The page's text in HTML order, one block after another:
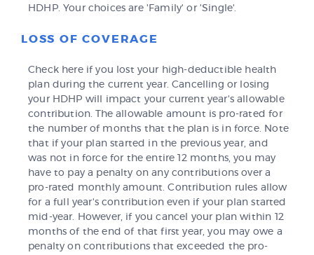
HDHP. Your choices are 'Family' or 'Single'.
LOSS OF COVERAGE
Check here if you lost your high-deductible health
plan during the current year. Cancelling or losing
your HDHP will impact your current year's allowable
contribution. The allowable amount is pro-rated for
the number of months that the plan is in force. Note
that if your plan started in the previous year, and
was not in force for the entire 12 months, you may
have to pay a penalty on any contributions over a
pro-rated monthly amount. Contribution rules allow
for a full year's contribution even if your plan started
mid-year. However, if you cancel your plan within 12
months of the end of that first year, you may owe a
penalty on contributions that exceeded the pro-